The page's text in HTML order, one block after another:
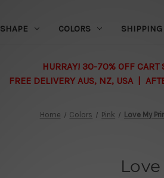
SHAPE COLORS
HURRAY! 30-70% OFF CART
FREE DELIVERY AUS, NZ, USA |
Home Colors Pink Love My